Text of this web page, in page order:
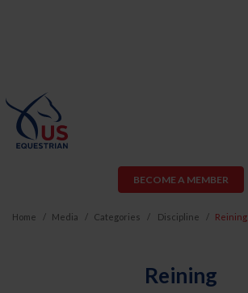
BECOME A MEMBER
Home Media Categories Discipline Reining
Reining